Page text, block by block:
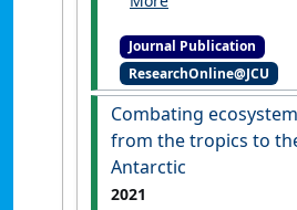
Change Biology, 27
[DOI]
Science
subdivision
sea-level-change-
bottleneck: A
the evolutionary
the mangrove plant
Journal Publication
ResearchOnline@JCU
Combating
from the tropics to
Antarctic
2021